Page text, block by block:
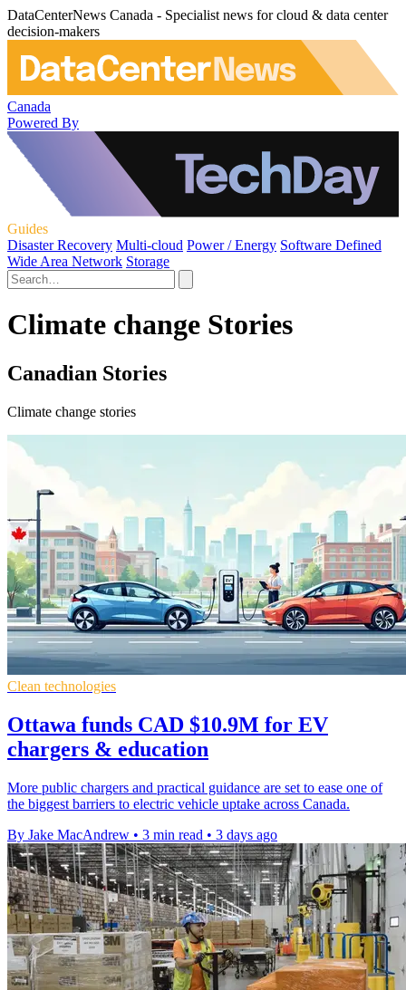
DataCenterNews Canada - Specialist news for cloud & data center
decision-makers
Canada
Powered By
Guides
Disaster Recovery Multi-cloud Power / Energy Software Defined
Wide Area Network Storage
Climate change Stories
Canadian Stories
Climate change stories
Clean technologies
Ottawa funds CAD $10.9M for EV
chargers & education
More public chargers and practical guidance are set to ease one of
the biggest barriers to electric vehicle uptake across Canada.
By Jake MacAndrew • 3 min read • 3 days ago